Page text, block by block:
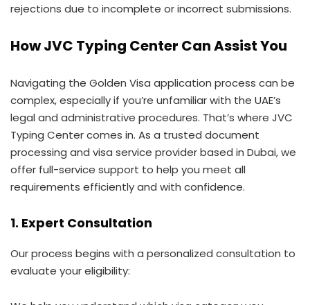
rejections due to incomplete or incorrect submissions.
How JVC Typing Center Can Assist You
Navigating the Golden Visa application process can be
complex, especially if you’re unfamiliar with the UAE’s
legal and administrative procedures. That’s where JVC
Typing Center comes in. As a trusted document
processing and visa service provider based in Dubai, we
offer full-service support to help you meet all
requirements efficiently and with confidence.
1. Expert Consultation
Our process begins with a personalized consultation to
evaluate your eligibility: